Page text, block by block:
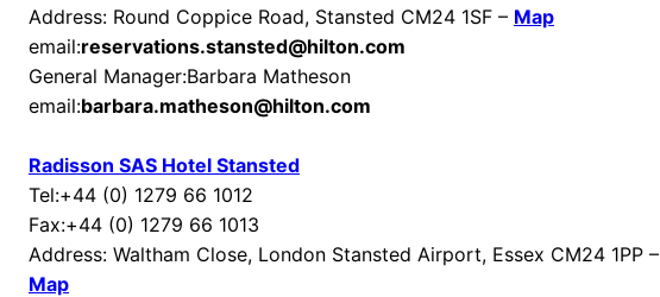
Address: Round Coppice Road, Stansted CM24 1SF – Map
email:reservations.stansted@hilton.com
General Manager:Barbara Matheson
email:barbara.matheson@hilton.com
Radisson SAS Hotel Stansted
Tel:+44 (0) 1279 66 1012
Fax:+44 (0) 1279 66 1013
Address: Waltham Close, London Stansted Airport, Essex CM24 1PP –
Map